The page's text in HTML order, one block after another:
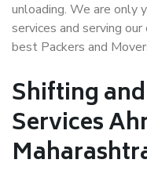
unloading. We are only
services and serving
best Packers and
Shifting
Services